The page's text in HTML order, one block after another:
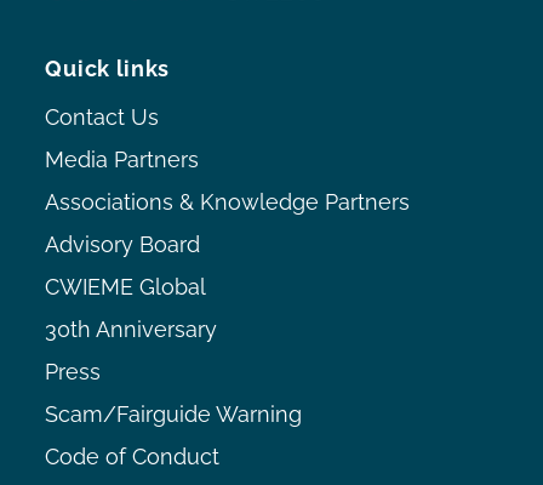
Quick links
Contact Us
Media Partners
Associations & Knowledge Partners
Advisory Board
CWIEME Global
30th Anniversary
Press
Scam/Fairguide Warning
Code of Conduct